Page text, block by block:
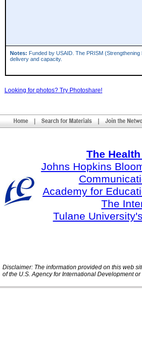
Notes: Funded by USAID. The PRISM
delivery and capacity.
Looking for photos? Try Photoshare!
The
Johns Hopkins
Academy for
The
Tulane
Disclaimer: The information provided on this web
of the U.S. Agency for International Development or